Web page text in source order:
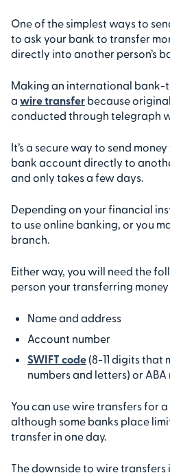
One of the simplest ways to
to ask your bank to transfer
directly into another person’s
Making an international bank-
a wire transfer because
conducted through telegraph
It’s a secure way to send
bank account directly to
and only takes a few days.
Depending on your financial
to use online banking, or you
branch.
Either way, you will need the
person your transferring
Name and address
Account number
SWIFT code (8-11 digits that
numbers and letters) or
You can use wire transfers for
although some banks place
transfer in one day.
The downside to wire transfers